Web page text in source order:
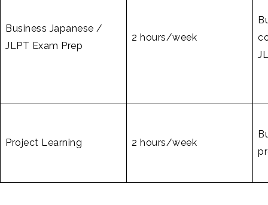
Business Japanese /
JLPT Exam Prep
2 hours/week
Project Learning 2 hours/week